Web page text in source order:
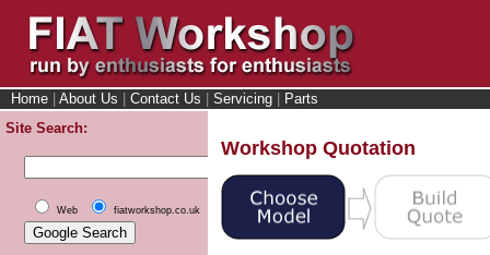
Home About Us Contact Us Servicing
Parts
Site Search:
Web fiatworkshop.co.uk
Workshop Quotation